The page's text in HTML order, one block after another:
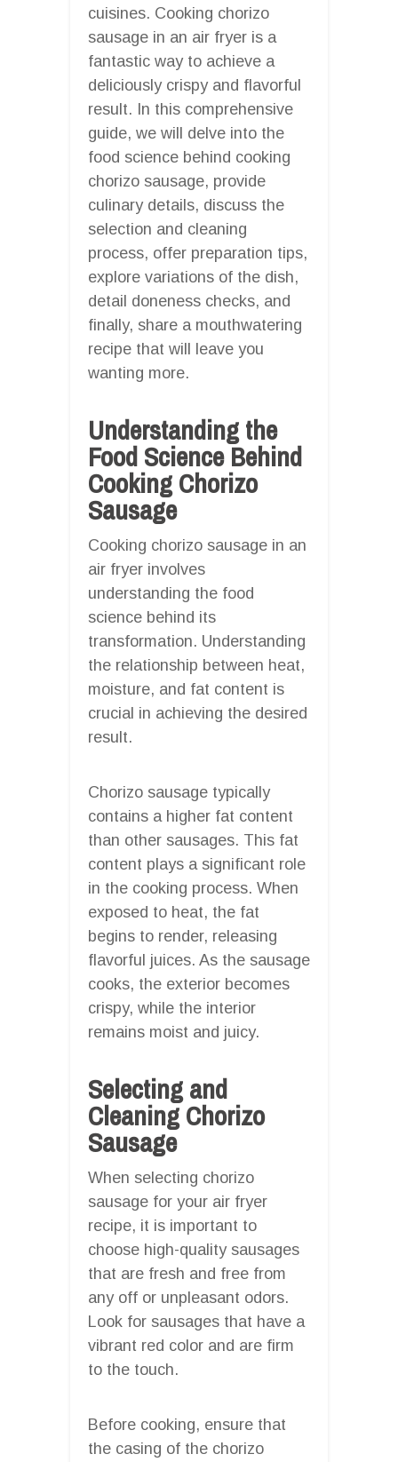
cuisines. Cooking chorizo
sausage in an air fryer is a
fantastic way to achieve a
deliciously crispy and flavorful
result. In this comprehensive
guide, we will delve into the
food science behind cooking
chorizo sausage, provide
culinary details, discuss the
selection and cleaning
process, offer preparation tips,
explore variations of the dish,
detail doneness checks, and
finally, share a mouthwatering
recipe that will leave you
wanting more.
Understanding the
Food Science Behind
Cooking Chorizo
Sausage
Cooking chorizo sausage in an
air fryer involves
understanding the food
science behind its
transformation. Understanding
the relationship between heat,
moisture, and fat content is
crucial in achieving the desired
result.
Chorizo sausage typically
contains a higher fat content
than other sausages. This fat
content plays a significant role
in the cooking process. When
exposed to heat, the fat
begins to render, releasing
flavorful juices. As the sausage
cooks, the exterior becomes
crispy, while the interior
remains moist and juicy.
Selecting and
Cleaning Chorizo
Sausage
When selecting chorizo
sausage for your air fryer
recipe, it is important to
choose high-quality sausages
that are fresh and free from
any off or unpleasant odors.
Look for sausages that have a
vibrant red color and are firm
to the touch.
Before cooking, ensure that
the casing of the chorizo